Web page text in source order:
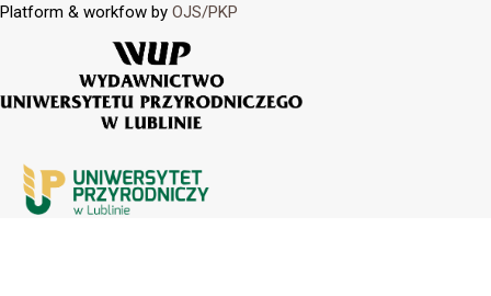
Platform & workfow by OJS/PKP